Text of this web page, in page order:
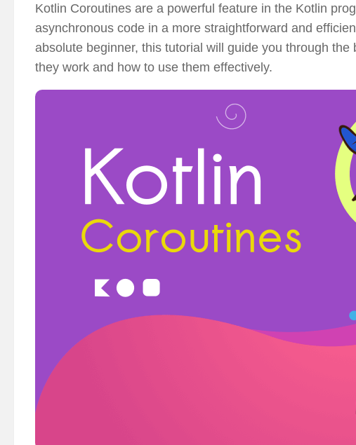
Kotlin Coroutines are a powerful feature in the Kotlin
asynchronous code in a more straightforward and
absolute beginner, this tutorial will guide you through
they work and how to use them effectively.